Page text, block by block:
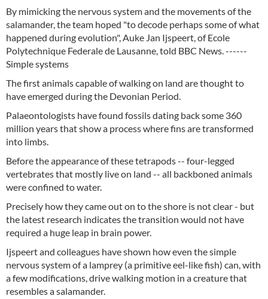
By mimicking the nervous system and the movements of the
salamander, the team hoped "to decode perhaps some of what
happened during evolution", Auke Jan Ijspeert, of Ecole
Polytechnique Federale de Lausanne, told BBC News. ------
Simple systems
The first animals capable of walking on land are thought to
have emerged during the Devonian Period.
Palaeontologists have found fossils dating back some 360
million years that show a process where fins are transformed
into limbs.
Before the appearance of these tetrapods -- four-legged
vertebrates that mostly live on land -- all backboned animals
were confined to water.
Precisely how they came out on to the shore is not clear - but
the latest research indicates the transition would not have
required a huge leap in brain power.
Ijspeert and colleagues have shown how even the simple
nervous system of a lamprey (a primitive eel-like fish) can, with
a few modifications, drive walking motion in a creature that
resembles a salamander.